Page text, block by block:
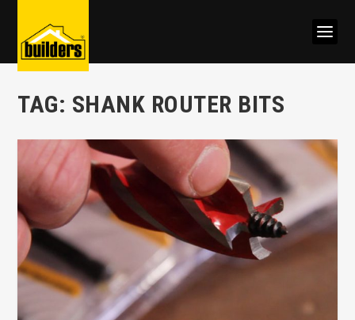
TAG: SHANK ROUTER BITS